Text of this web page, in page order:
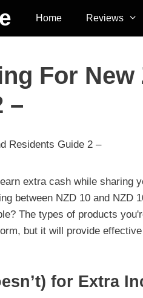
Home Reviews
For New
–
Residents Guide 2 –
extra cash while sharing
between NZD 10 and NZD
The types of products
but it will provide
for Extra